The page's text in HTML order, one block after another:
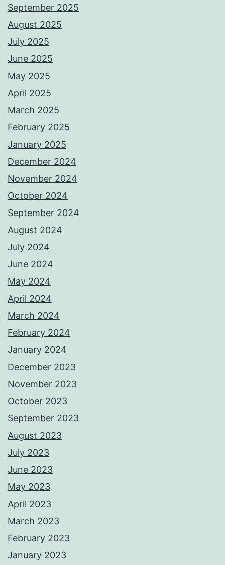
September 2025
August 2025
July 2025
June 2025
May 2025
April 2025
March 2025
February 2025
January 2025
December 2024
November 2024
October 2024
September 2024
August 2024
July 2024
June 2024
May 2024
April 2024
March 2024
February 2024
January 2024
December 2023
November 2023
October 2023
September 2023
August 2023
July 2023
June 2023
May 2023
April 2023
March 2023
February 2023
January 2023